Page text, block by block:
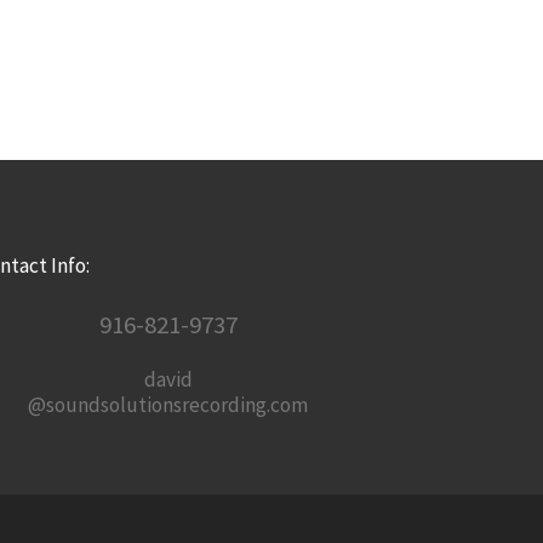
Info:
916-821-9737
david
@soundsolutionsrecording.com